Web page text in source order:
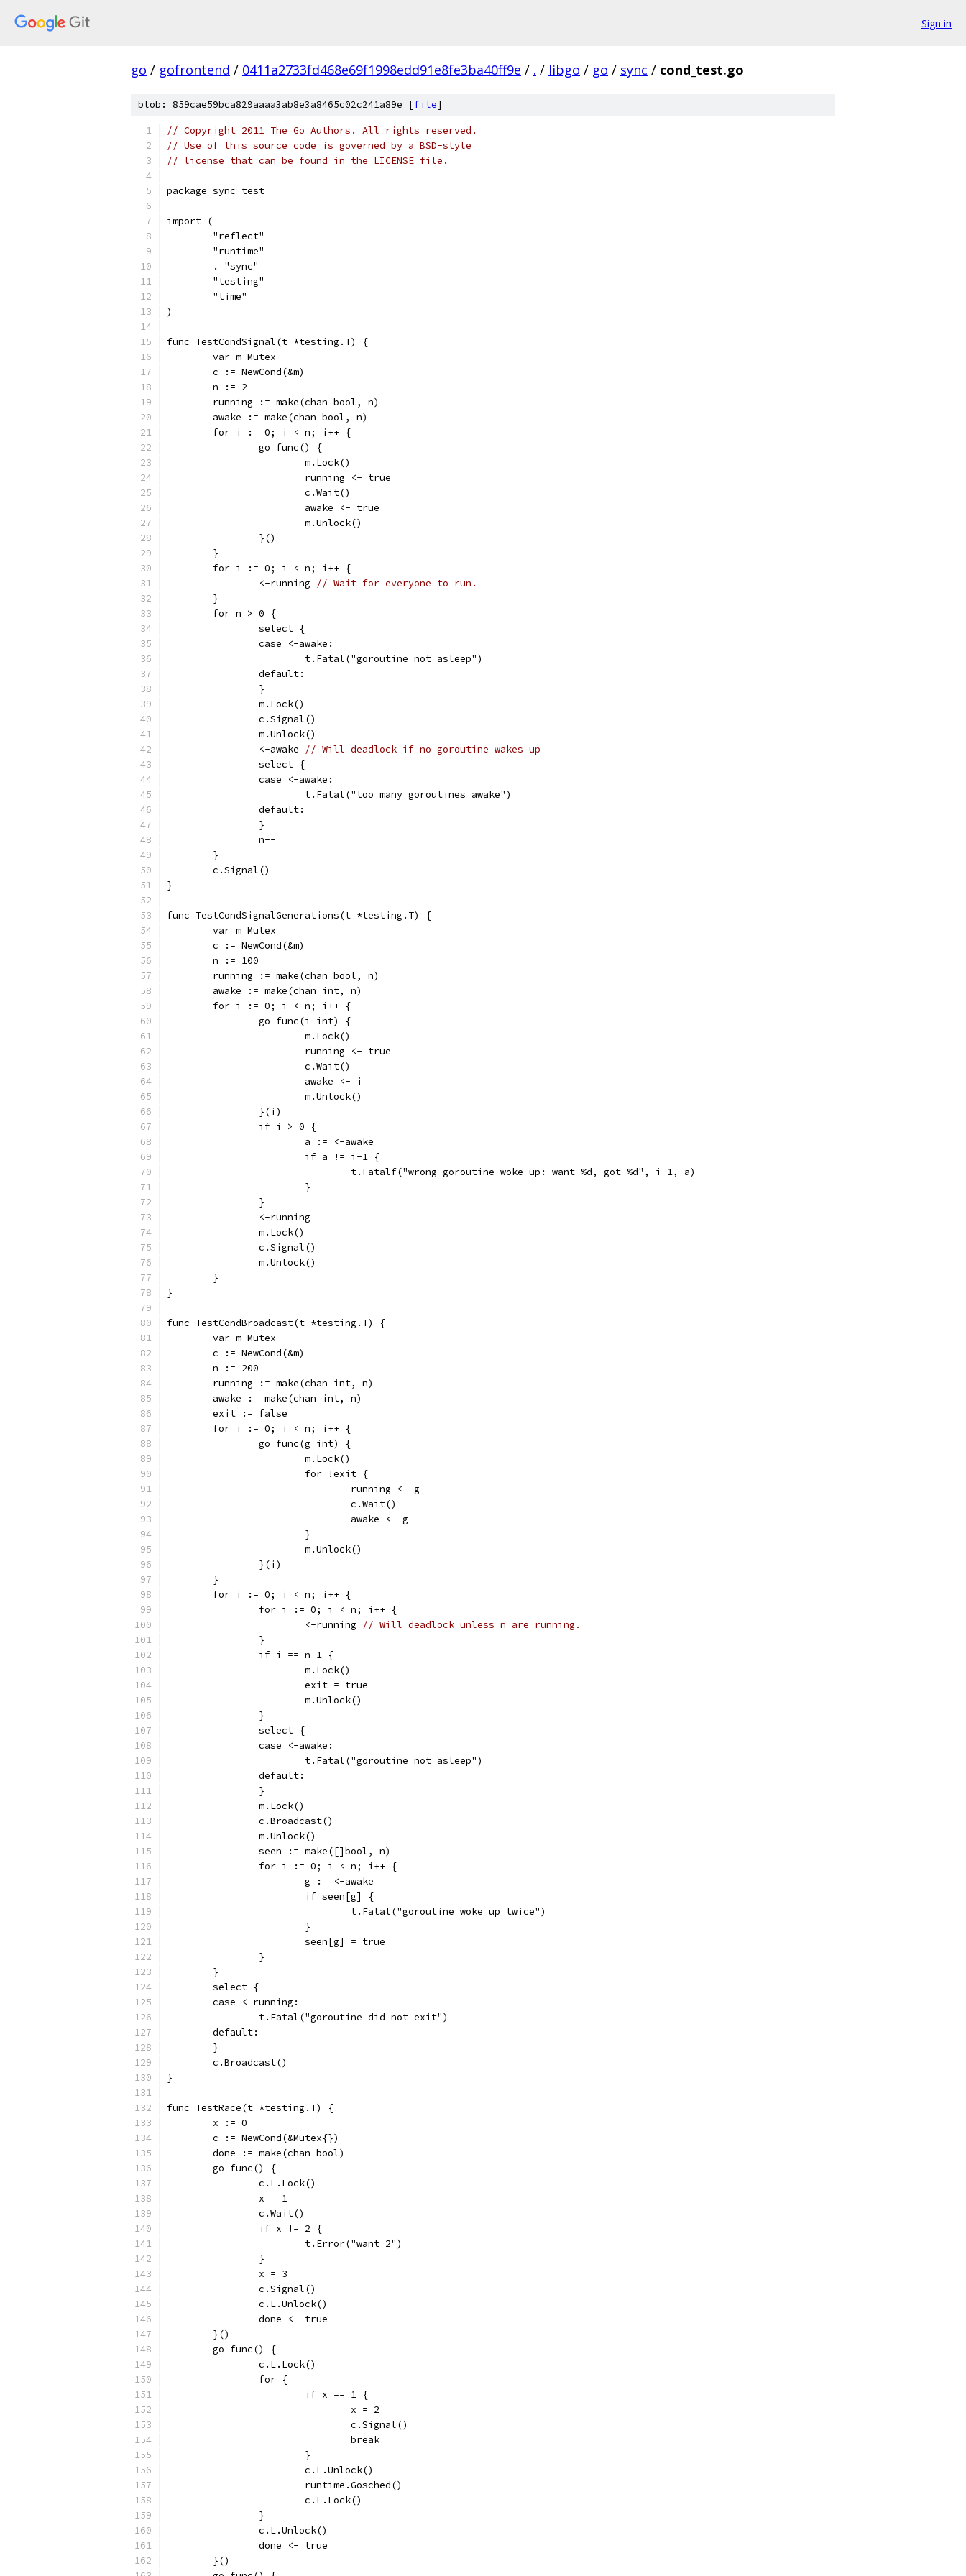
Sign in
go / gofrontend / 0411a2733fd468e69f1998edd91e8fe3ba40ff9e / . / libgo / go / sync / cond_test.go
blob: 859cae59bca829aaaa3ab8e3a8465c02c241a89e [file]
// Copyright 2011 The Go Authors. All rights reserved.
// Use of this source code is governed by a BSD-style
// license that can be found in the LICENSE file.
package sync_test
import (
	"reflect"
	"runtime"
	. "sync"
	"testing"
	"time"
)
func TestCondSignal(t *testing.T) {
	var m Mutex
	c := NewCond(&m)
	n := 2
	running := make(chan bool, n)
	awake := make(chan bool, n)
	for i := 0; i < n; i++ {
		go func() {
			m.Lock()
			running <- true
			c.Wait()
			awake <- true
			m.Unlock()
		}()
	}
	for i := 0; i < n; i++ {
		<-running
// Wait for everyone to run.
	}
	for n > 0 {
		select {
		case <-awake:
			t.Fatal("goroutine not asleep")
		default:
		}
		m.Lock()
		c.Signal()
		m.Unlock()
		<-awake
// Will deadlock if no goroutine wakes up
		select {
		case <-awake:
			t.Fatal("too many goroutines awake")
		default:
		}
		n--
	}
	c.Signal()
}
func TestCondSignalGenerations(t *testing.T) {
	var m Mutex
	c := NewCond(&m)
	n := 100
	running := make(chan bool, n)
	awake := make(chan int, n)
	for i := 0; i < n; i++ {
		go func(i int) {
			m.Lock()
			running <- true
			c.Wait()
			awake <- i
			m.Unlock()
		}(i)
		if i > 0 {
			a := <-awake
			if a != i-1 {
				t.Fatalf("wrong goroutine woke up: want %d, got %d", i-1, a)
			}
		}
		<-running
		m.Lock()
		c.Signal()
		m.Unlock()
	}
}
func TestCondBroadcast(t *testing.T) {
	var m Mutex
	c := NewCond(&m)
	n := 200
	running := make(chan int, n)
	awake := make(chan int, n)
	exit := false
	for i := 0; i < n; i++ {
		go func(g int) {
			m.Lock()
			for !exit {
				running <- g
				c.Wait()
				awake <- g
			}
			m.Unlock()
		}(i)
	}
	for i := 0; i < n; i++ {
		for i := 0; i < n; i++ {
			<-running
// Will deadlock unless n are running.
		}
		if i == n-1 {
			m.Lock()
			exit = true
			m.Unlock()
		}
		select {
		case <-awake:
			t.Fatal("goroutine not asleep")
		default:
		}
		m.Lock()
		c.Broadcast()
		m.Unlock()
		seen := make([]bool, n)
		for i := 0; i < n; i++ {
			g := <-awake
			if seen[g] {
				t.Fatal("goroutine woke up twice")
			}
			seen[g] = true
		}
	}
	select {
	case <-running:
		t.Fatal("goroutine did not exit")
	default:
	}
	c.Broadcast()
}
func TestRace(t *testing.T) {
	x := 0
	c := NewCond(&Mutex{})
	done := make(chan bool)
	go func() {
		c.L.Lock()
		x = 1
		c.Wait()
		if x != 2 {
			t.Error("want 2")
		}
		x = 3
		c.Signal()
		c.L.Unlock()
		done <- true
	}()
	go func() {
		c.L.Lock()
		for {
			if x == 1 {
				x = 2
				c.Signal()
				break
			}
			c.L.Unlock()
			runtime.Gosched()
			c.L.Lock()
		}
		c.L.Unlock()
		done <- true
	}()